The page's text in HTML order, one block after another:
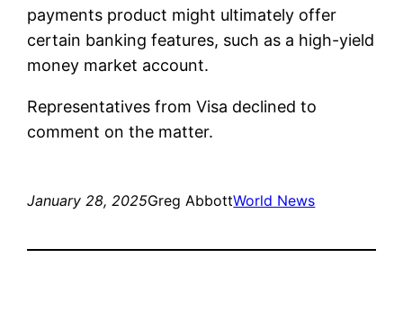
payments product might ultimately offer
certain banking features, such as a high-yield
money market account.
Representatives from Visa declined to
comment on the matter.
January 28, 2025Greg AbbottWorld News